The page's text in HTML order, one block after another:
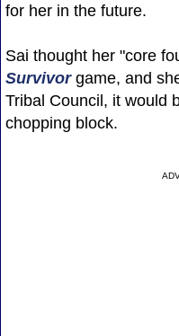
for her in the future.
Sai thought her "core
Survivorgame, and
Tribal Council, it would
chopping block.